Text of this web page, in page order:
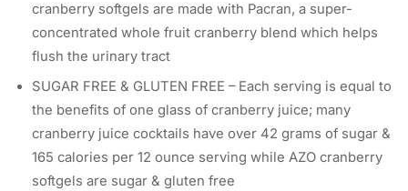
cranberry softgels are made with Pacran, a super-
concentrated whole fruit cranberry blend which helps
flush the urinary tract
SUGAR FREE & GLUTEN FREE – Each serving is equal to
the benefits of one glass of cranberry juice; many
cranberry juice cocktails have over 42 grams of sugar &
165 calories per 12 ounce serving while AZO cranberry
softgels are sugar & gluten free